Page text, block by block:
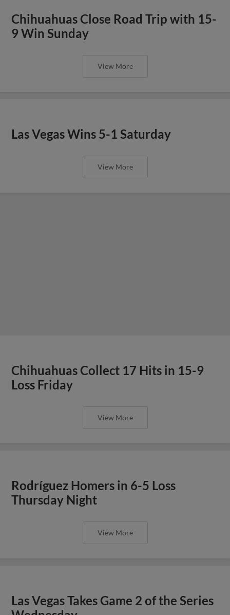
Chihuahuas Close Road Trip with 15-
9 Win Sunday
View More
Las Vegas Wins 5-1 Saturday
View More
Chihuahuas Collect 17 Hits in 15-9
Loss Friday
View More
Rodríguez Homers in 6-5 Loss
Thursday Night
View More
Las Vegas Takes Game 2 of the Series